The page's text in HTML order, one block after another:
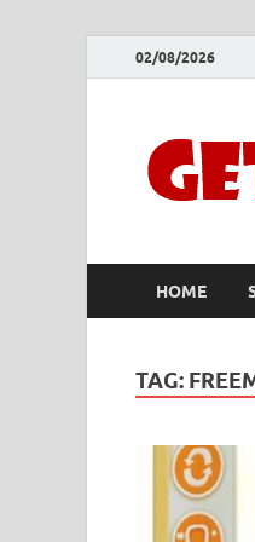
02/08/2026
HOME
TAG: